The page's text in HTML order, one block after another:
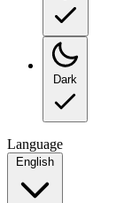
Dark
Language
English